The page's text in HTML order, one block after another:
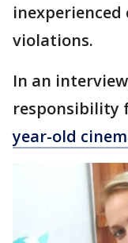
violations.
In an
responsibility
year-old